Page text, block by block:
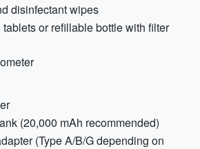
disinfectant wipes
or refillable bottle with filter
(20,000 mAh recommended)
(Type A/B/G depending on